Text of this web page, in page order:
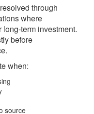
through
where
term investment.
before
when:
source